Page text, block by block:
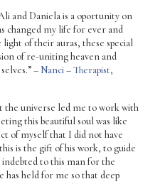
and Daniela is a oportunity on
changed my life for ever and
of their auras, these special
of re-uniting heaven and
– Nanci – Therapist,
the universe led me to work with
this beautiful soul was like
of myself that I did not have
is the gift of his work, to guide
to this man for the
has held for me so that deep